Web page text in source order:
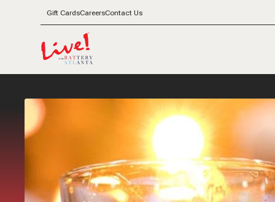
Gift CardsCareersContact Us